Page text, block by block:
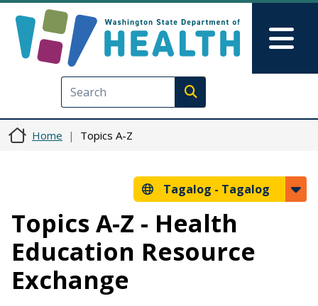
Execute search
Home Topics A-Z
Tagalog - Tagalog
Topics A-Z - Health
Education Resource
Exchange